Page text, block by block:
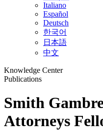
Italiano
Español
Deutsch
한국어
日本語
中文
Knowledge Center
Publications
Smith
Attorneys